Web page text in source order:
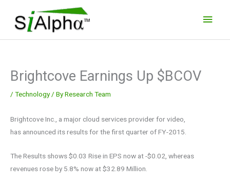
content
Brightcove Earnings Up $BCOV
/ Technology/ ByResearch Team
Brightcove Inc., a major cloud services provider for video,
has announced its results for the first quarter of FY-2015.
The Results shows $0.03 Rise in EPS now at -$0.02, whereas
revenues rose by 5.8% now at $32.89 Million.